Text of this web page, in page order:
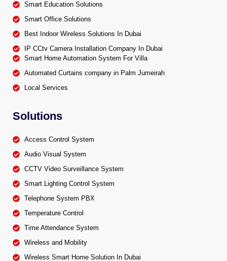
Smart Education Solutions
Smart Office Solutions
Best Indoor Wireless Solutions In Dubai
IP CCtv Camera Installation Company In Dubai
Smart Home Automation System For Villa
Automated Curtains company in Palm Jumeirah
Local Services
Solutions
Access Control System
Audio Visual System
CCTV Video Surveillance System
Smart Lighting Control System
Telephone System PBX
Temperature Control
Time Attendance System
Wireless and Mobility
Wireless Smart Home Solution In Dubai